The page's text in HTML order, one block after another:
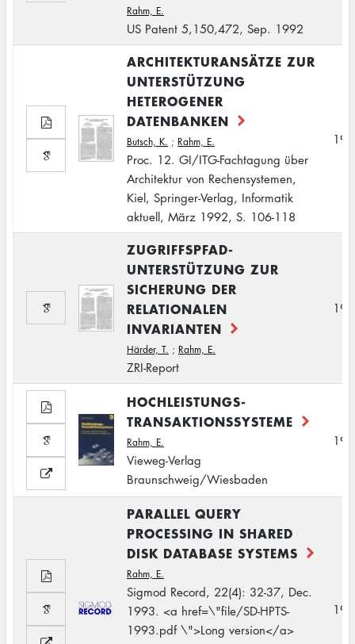
Rahm, E.
US Patent 5,150,472, Sep. 1992
ARCHITEKTURANSÄTZE ZUR
UNTERSTÜTZUNG
HETEROGENER
DATENBANKEN
Butsch, K. ; Rahm, E.
Proc. 12. GI/ITG-Fachtagung über
Architektur von Rechensystemen,
Kiel, Springer-Verlag, Informatik
aktuell, März 1992, S. 106-118
ZUGRIFFSPFAD-
UNTERSTÜTZUNG ZUR
SICHERUNG DER
RELATIONALEN
INVARIANTEN
Härder, T. ; Rahm, E.
ZRI-Report
HOCHLEISTUNGS-
TRANSAKTIONSSYSTEME
Rahm, E.
Vieweg-Verlag
Braunschweig/Wiesbaden
PARALLEL QUERY
PROCESSING IN SHARED
DISK DATABASE SYSTEMS
Rahm, E.
Sigmod Record, 22(4): 32-37, Dec.
1993. <a href=\"file/SD-HPTS-
1993.pdf \">Long version</a>